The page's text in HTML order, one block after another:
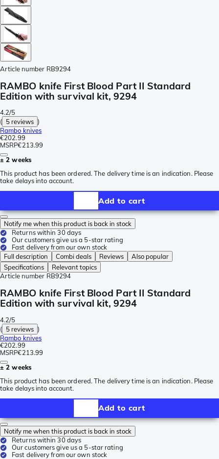
Article number RB9294
RAMBO knife First Blood Part II Standard
Edition with survival kit, 9294
4.2/5
( 5 reviews )
Rambo knives
€202.99
MSRP€213.99
± 2 weeks
This product has been ordered. The delivery time is an indication. Please
take delays into account.
Add to cart
Notify me when this product is back in stock
Returns within 30 days
Our customers give us a 5-star rating
Fast delivery from our own stock
Full description
Combi deals Reviews
Also popular
Specifications
Relevant topics
Article number RB9294
RAMBO knife First Blood Part II Standard
Edition with survival kit, 9294
4.2/5
( 5 reviews )
Rambo knives
€202.99
MSRP€213.99
± 2 weeks
This product has been ordered. The delivery time is an indication. Please
take delays into account.
Add to cart
Notify me when this product is back in stock
Returns within 30 days
Our customers give us a 5-star rating
Fast delivery from our own stock